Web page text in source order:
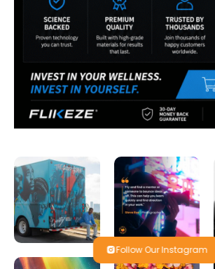
Follow Our Instagram